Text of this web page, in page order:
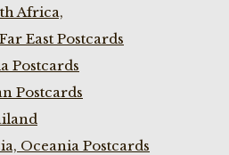
Africa,
East Postcards
Postcards
Postcards
Oceania Postcards